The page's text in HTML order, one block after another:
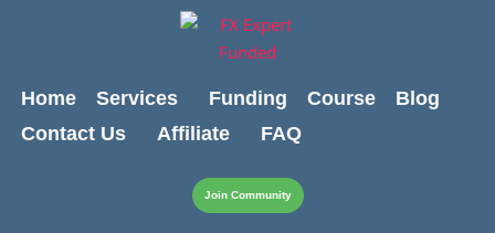
Home
Services Funding Course
Blog
Contact Us
Affiliate FAQ
Join Community